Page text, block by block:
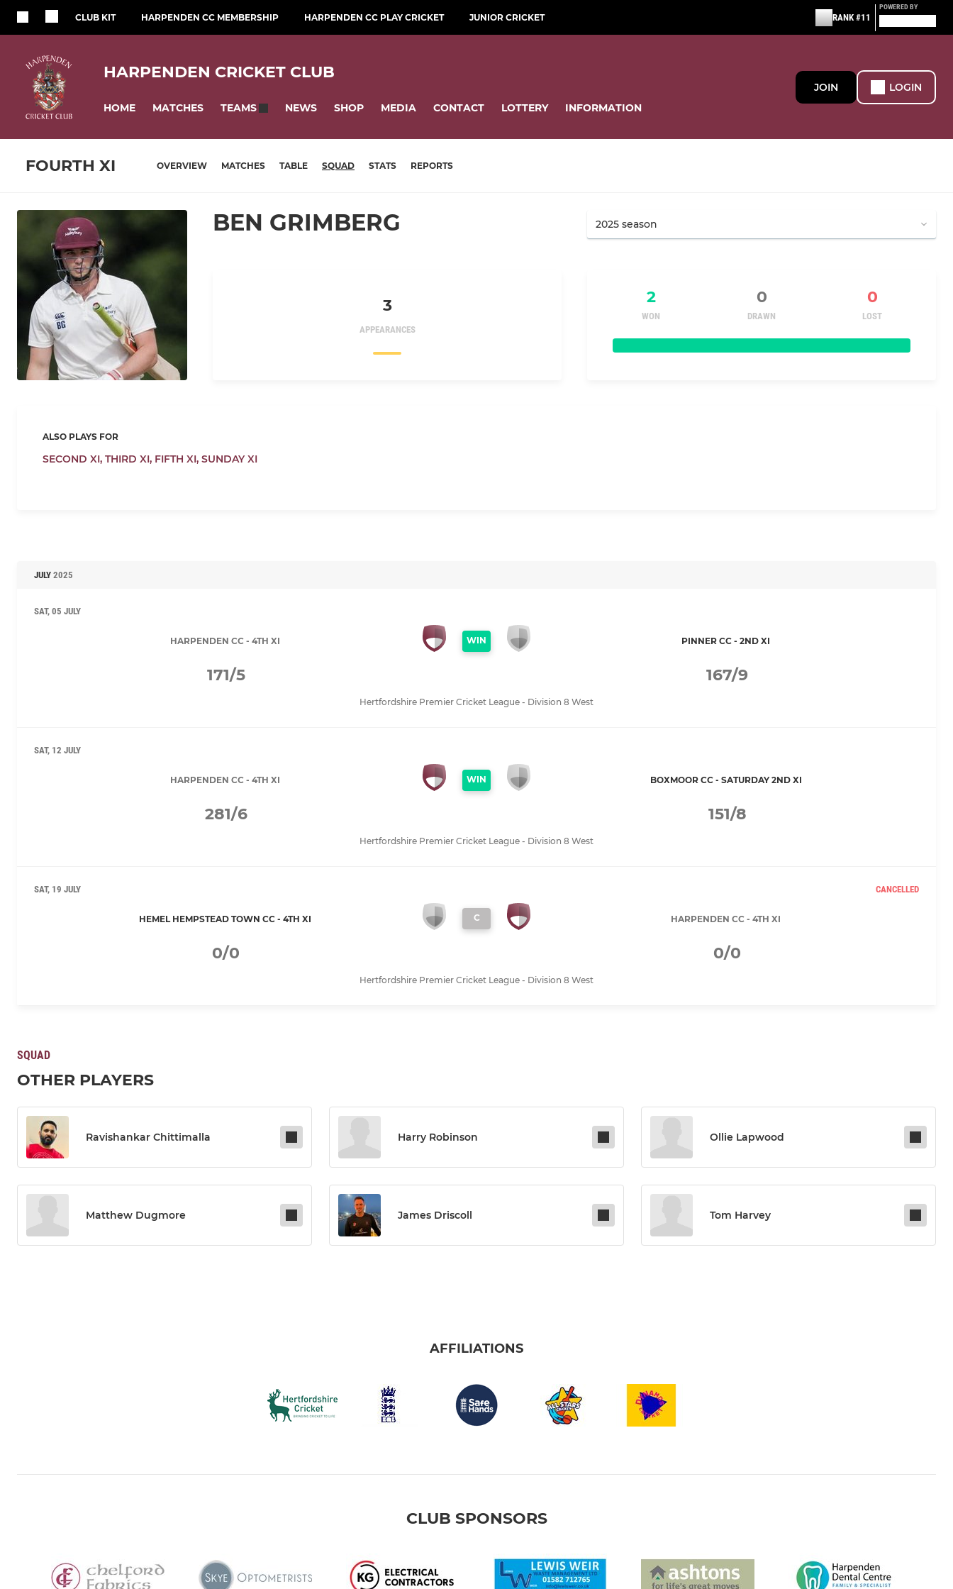
CLUB KIT HARPENDEN CC MEMBERSHIP HARPENDEN CC PLAY CRICKET JUNIOR CRICKET RANK #11
POWERED BY
HARPENDEN CRICKET CLUB
HOME MATCHES TEAMS NEWS SHOP MEDIA CONTACT LOTTERY INFORMATION
JOIN LOGIN
FOURTH XI OVERVIEW MATCHES TABLE SQUAD STATS REPORTS
BEN GRIMBERG
3
APPEARANCES
2 0 0
WON DRAWN LOST
ALSO PLAYS FOR
SECOND XI, THIRD XI, FIFTH XI, SUNDAY XI
JULY 2025
SAT, 05 JULY
HARPENDEN CC - 4TH XI WIN PINNER CC - 2ND XI
171/5 167/9
Hertfordshire Premier Cricket League - Division 8 West
SAT, 12 JULY
HARPENDEN CC - 4TH XI WIN BOXMOOR CC - SATURDAY 2ND XI
281/6 151/8
Hertfordshire Premier Cricket League - Division 8 West
SAT, 19 JULY CANCELLED
HEMEL HEMPSTEAD TOWN CC - 4TH XI C HARPENDEN CC - 4TH XI
0/0 0/0
Hertfordshire Premier Cricket League - Division 8 West
SQUAD
OTHER PLAYERS
Ravishankar Chittimalla Harry Robinson Ollie Lapwood
Matthew Dugmore James Driscoll Tom Harvey
AFFILIATIONS
CLUB SPONSORS